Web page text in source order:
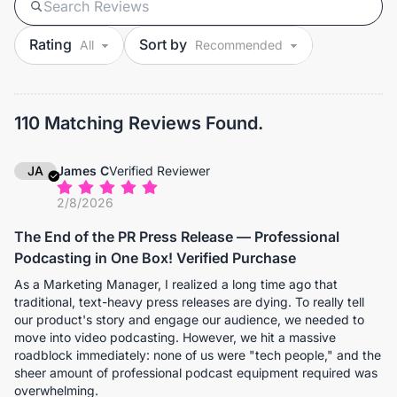
Rating Sort by
110 Matching Reviews Found.
JA James CVerified Reviewer
2/8/2026
The End of the PR Press Release — Professional
Podcasting in One Box! Verified Purchase
As a Marketing Manager, I realized a long time ago that
traditional, text-heavy press releases are dying. To really tell
our product's story and engage our audience, we needed to
move into video podcasting. However, we hit a massive
roadblock immediately: none of us were "tech people," and the
sheer amount of professional podcast equipment required was
overwhelming.